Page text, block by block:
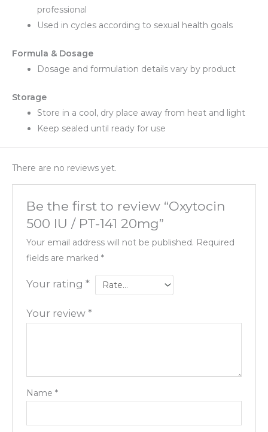
professional
Used in cycles according to sexual health goals
Formula & Dosage
Dosage and formulation details vary by product
Storage
Store in a cool, dry place away from heat and light
Keep sealed until ready for use
There are no reviews yet.
Be the first to review “Oxytocin
500 IU / PT-141 20mg”
Your email address will not be published. Required
fields are marked*
Your rating*
Your review*
Name*